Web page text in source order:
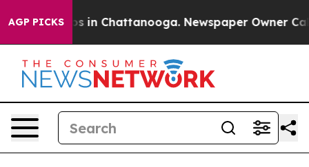
AGP PICKS
Chaos in Chattanooga. Newspaper Owner Calls